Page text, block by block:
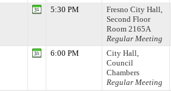
5:30 PM
Fresno City Hall,
Second Floor
Room 2165A
Regular Meeting
6:00 PM
City Hall,
Council
Chambers
Regular Meeting